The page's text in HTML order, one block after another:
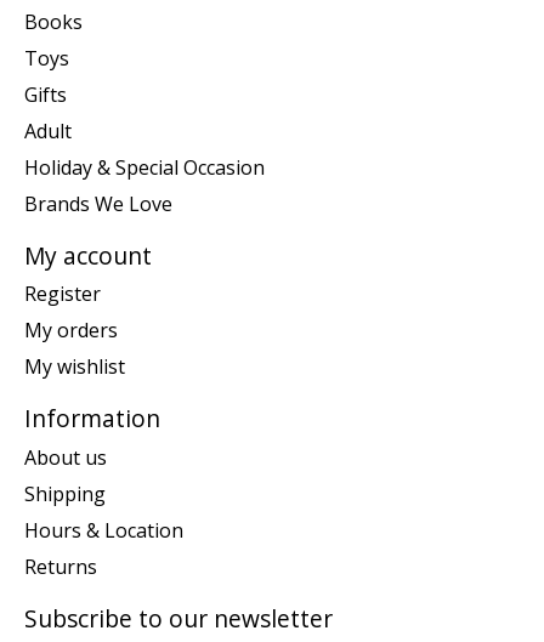
Books
Toys
Gifts
Adult
Holiday & Special Occasion
Brands We Love
My account
Register
My orders
My wishlist
Information
About us
Shipping
Hours & Location
Returns
Subscribe to our newsletter